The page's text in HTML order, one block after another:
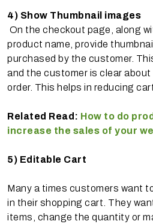
4) Show Thumbnail images
On the checkout page, along
product name, provide
purchased by the customer.
and the customer is clear
order. This helps in reducing
Related Read: How to do
increase the sales of your
5) Editable Cart
Many a times customers want
in their shopping cart. They
items, change the quantity or